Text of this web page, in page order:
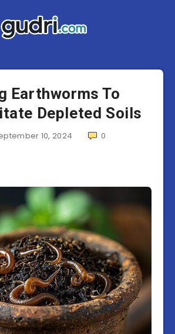
Earthworms To
Depleted Soils
10, 2024 0